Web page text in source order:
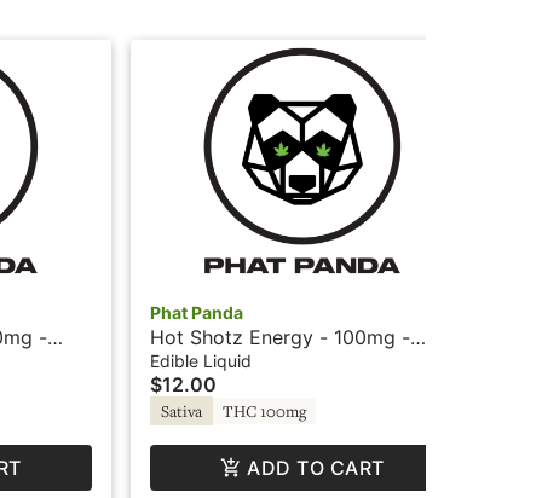
-
Panda
Phat Panda
Hot Shotz Energy - 100mg -
Fruit Punch + Caffeine - Phat
Panda
Edible Liquid
$12.00
Sativa THC 100mg
ADD TO CART